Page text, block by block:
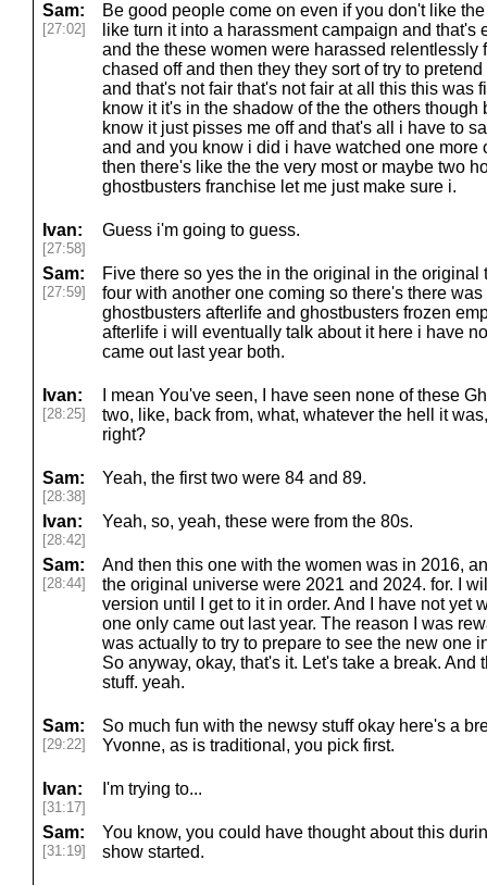
Sam:
[27:02]
Be good people come on even if you don't like
like turn it into a harassment campaign and
and the these women were harassed relentlessly
chased off and then they they sort of try to
and that's not fair that's not fair at all this this was
know it it's in the shadow of the the others
know it just pisses me off and that's all i have to
and and you know i did i have watched one more
then there's like the the very most or maybe two
ghostbusters franchise let me just make sure i.
Ivan:
[27:58]
Guess i'm going to guess.
Sam:
[27:59]
Five there so yes the in the original in the
four with another one coming so there's there
ghostbusters afterlife and ghostbusters frozen
afterlife i will eventually talk about it here i have
came out last year both.
Ivan:
[28:25]
I mean You've seen, I have seen none of these
two, like, back from, what, whatever the hell it
right?
Sam:
[28:38]
Yeah, the first two were 84 and 89.
Ivan:
[28:42]
Yeah, so, yeah, these were from the 80s.
Sam:
[28:44]
And then this one with the women was in 2016,
the original universe were 2021 and 2024. for. I
version until I get to it in order. And I have not yet
one only came out last year. The reason I was
was actually to try to prepare to see the new one
So anyway, okay, that's it. Let's take a break.
stuff. yeah.
Sam:
[29:22]
So much fun with the newsy stuff okay here's a
Yvonne, as is traditional, you pick first.
Ivan:
[31:17]
I'm trying to...
Sam:
[31:19]
You know, you could have thought about this
show started.